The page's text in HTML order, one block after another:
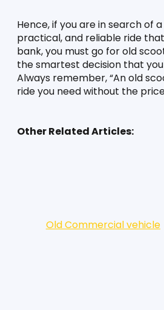
Hence, if you are in search of
practical, and reliable ride
bank, you must go for old
the smartest decision that
Always remember, “An old
ride you need without the
Other Related Articles:
Old Commercial vehicle